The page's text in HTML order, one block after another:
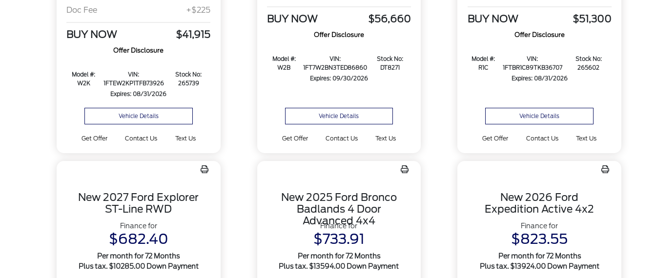
Doc Fee
+$225
BUY NOW $41,915
Offer Disclosure
Model #:
W2K
VIN:
1FTEW2KP1TFB73926
Stock No:
265739
Expires: 08/31/2026
Vehicle Details
Get Offer Contact Us Text Us
BUY NOW $56,660
Offer Disclosure
Model #:
W2B
VIN:
1FT7W2BN3TED86860
Stock No:
DT8271
Expires: 09/30/2026
Vehicle Details
Get Offer Contact Us Text Us
BUY NOW $51,300
Offer Disclosure
Model #:
R1C
VIN:
1FTBR1C89TKB36707
Stock No:
265602
Expires: 08/31/2026
Vehicle Details
Get Offer Contact Us Text Us
New 2027 Ford Explorer
ST-Line RWD
Finance for
$682.40
Per month for 72 Months
Plus tax. $10285.00 Down Payment
New 2025 Ford Bronco
Badlands 4 Door
Advanced 4x4
Finance for
$733.91
Per month for 72 Months
Plus tax. $13594.00 Down Payment
New 2026 Ford
Expedition Active 4x2
Finance for
$823.55
Per month for 72 Months
Plus tax. $13924.00 Down Payment